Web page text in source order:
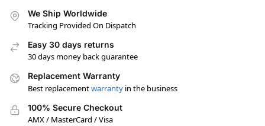
We Ship Worldwide
Tracking Provided On Dispatch
Easy 30 days returns
30 days money back guarantee
Replacement Warranty
Best replacementwarranty in the business
100% Secure Checkout
AMX / MasterCard / Visa